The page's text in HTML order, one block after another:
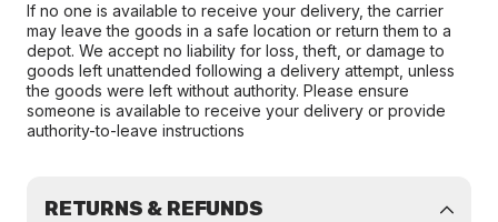
If no one is available to receive your delivery, the carrier
may leave the goods in a safe location or return them to a
depot. We accept no liability for loss, theft, or damage to
goods left unattended following a delivery attempt, unless
the goods were left without authority. Please ensure
someone is available to receive your delivery or provide
authority-to-leave instructions
RETURNS & REFUNDS